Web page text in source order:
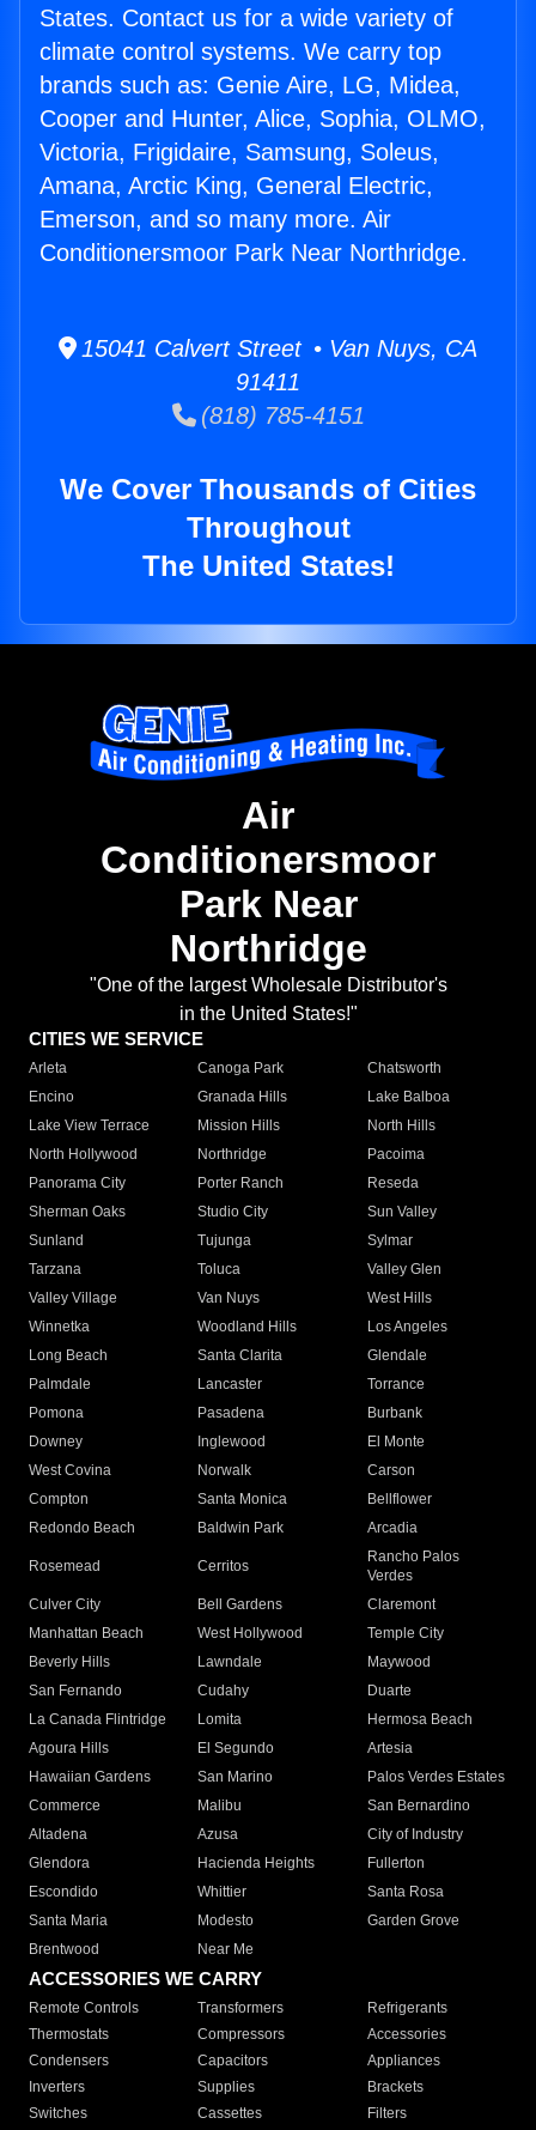
States. Contact us for a wide variety of
climate control systems. We carry top
brands such as: Genie Aire, LG, Midea,
Cooper and Hunter, Alice, Sophia, OLMO,
Victoria, Frigidaire, Samsung, Soleus,
Amana, Arctic King, General Electric,
Emerson, and so many more. Air
Conditionersmoor Park Near Northridge.
15041 Calvert Street • Van Nuys, CA
91411
(818) 785-4151
We Cover Thousands of Cities
Throughout
The United States!
Air
Conditionersmoor
Park Near
Northridge
"One of the largest Wholesale Distributor's
in the United States!"
CITIES WE SERVICE
Arleta Canoga Park
Chatsworth
Encino
Granada Hills
Lake Balboa
Lake View Terrace
Mission Hills
North Hills
North Hollywood
Northridge
Pacoima
Panorama City
Porter Ranch
Reseda
Sherman Oaks
Studio City
Sun Valley
Sunland
Tujunga
Sylmar
Tarzana
Toluca
Valley Glen
Valley Village
Van Nuys
West Hills
Winnetka
Woodland Hills
Los Angeles
Long Beach
Santa Clarita
Glendale
Palmdale
Lancaster
Torrance
Pomona
Pasadena
Burbank
Downey
Inglewood
El Monte
West Covina
Norwalk
Carson
Compton
Santa Monica
Bellflower
Redondo Beach
Baldwin Park Arcadia
Rosemead Cerritos
Rancho Palos
Verdes
Culver City
Bell Gardens
Claremont
Manhattan Beach
West Hollywood
Temple City
Beverly Hills
Lawndale
Maywood
San Fernando
Cudahy
Duarte
La Canada Flintridge
Lomita
Hermosa Beach
Agoura Hills
El Segundo
Artesia
Hawaiian Gardens
San Marino
Palos Verdes Estates
Commerce
Malibu
San Bernardino
Altadena
Azusa
City of Industry
Glendora
Hacienda Heights
Fullerton
Escondido
Whittier
Santa Rosa
Santa Maria
Modesto
Garden Grove
Brentwood
Near Me
ACCESSORIES WE CARRY
Remote Controls Transformers
Refrigerants
Thermostats
Compressors
Accessories
Condensers
Capacitors
Appliances
Inverters
Supplies
Brackets
Switches
Cassettes Filters